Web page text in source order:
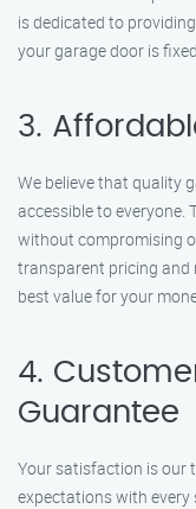
is dedicated to
your garage door is
3.
We believe that quality
accessible to everyone.
without compromising
transparent pricing and
best value for your
4.
Guarantee
Your satisfaction is our
expectations with every